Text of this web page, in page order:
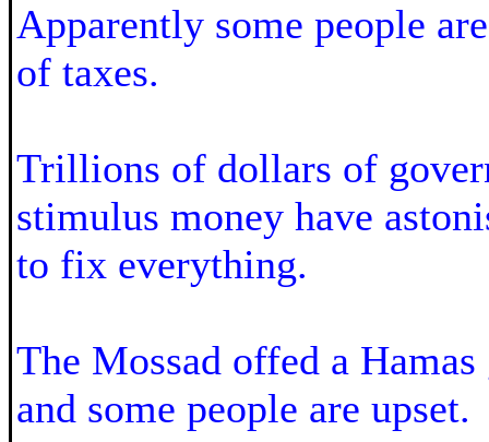
Apparently some people
of taxes.
Trillions of dollars of
stimulus money have
to fix everything.
The Mossad offed a
and some people are upset.